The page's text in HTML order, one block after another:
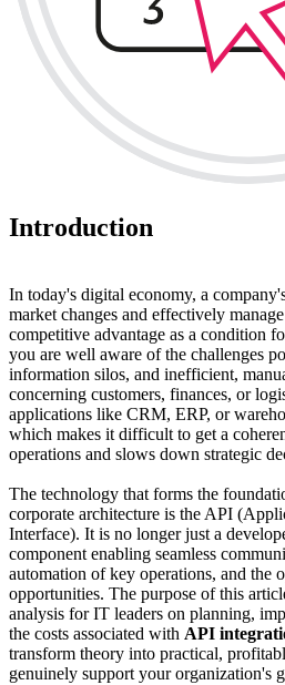
Introduction
In today's digital economy, a
market changes and effectively
competitive advantage as a condition
you are well aware of the challenges
information silos, and inefficient,
concerning customers, finances, or
applications like CRM, ERP, or
which makes it difficult to get a
operations and slows down strategic
The technology that forms the
corporate architecture is the API
Interface). It is no longer just a
component enabling seamless
automation of key operations, and the
opportunities. The purpose of this
analysis for IT leaders on planning,
the costs associated with API
transform theory into practical,
genuinely support your organization's